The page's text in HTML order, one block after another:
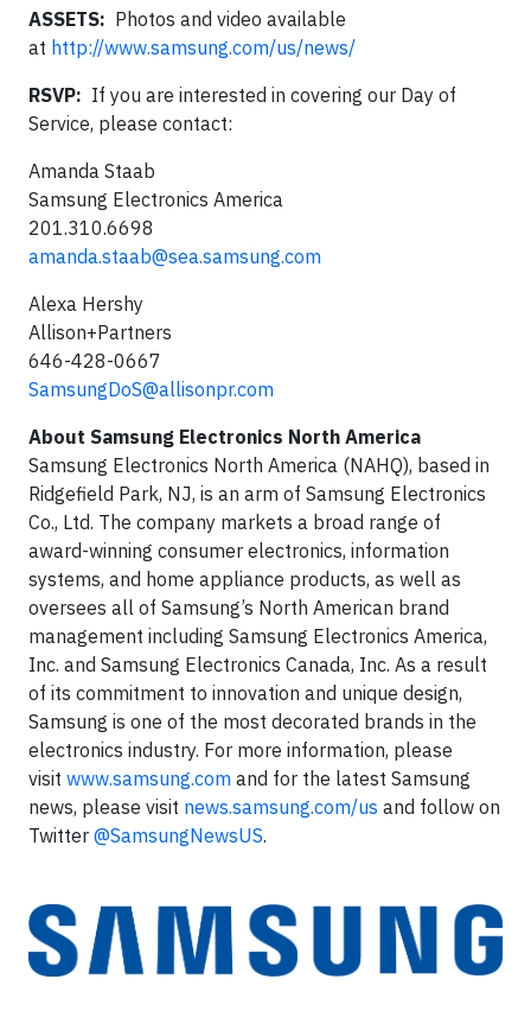
ASSETS: Photos and video available
at http://www.samsung.com/us/news/
RSVP: If you are interested in covering our Day of
Service, please contact:
Amanda Staab
Samsung Electronics America
201.310.6698
amanda.staab@sea.samsung.com
Alexa Hershy
Allison+Partners
646-428-0667
SamsungDoS@allisonpr.com
About Samsung Electronics North America
Samsung Electronics North America (NAHQ), based in
Ridgefield Park, NJ, is an arm of Samsung Electronics
Co., Ltd. The company markets a broad range of
award-winning consumer electronics, information
systems, and home appliance products, as well as
oversees all of Samsung’s North American brand
management including Samsung Electronics America,
Inc. and Samsung Electronics Canada, Inc. As a result
of its commitment to innovation and unique design,
Samsung is one of the most decorated brands in the
electronics industry. For more information, please
visit www.samsung.com and for the latest Samsung
news, please visit news.samsung.com/us and follow on
Twitter @SamsungNewsUS.